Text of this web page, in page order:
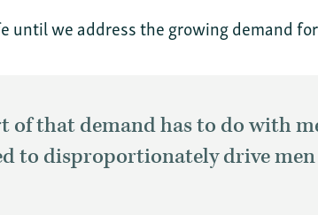
until we address the growing demand
of that demand has to do with
to disproportionately drive